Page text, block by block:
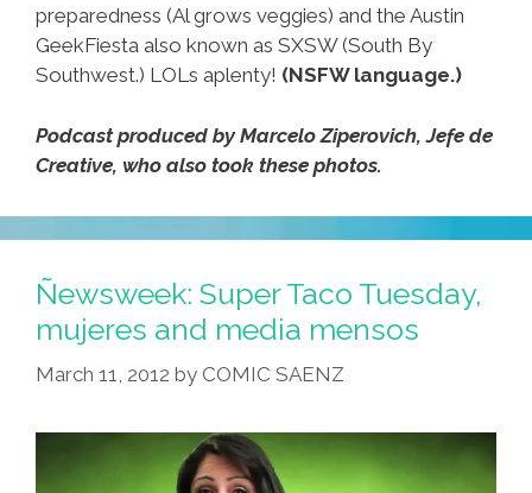
preparedness (Al grows veggies) and the Austin
GeekFiesta also known as SXSW (South By
Southwest.) LOLs aplenty! (NSFW language.)
Podcast produced by Marcelo Ziperovich, Jefe de
Creative, who also took these photos.
Ñewsweek: Super Taco Tuesday,
mujeres and media mensos
March 11, 2012 by COMIC SAENZ